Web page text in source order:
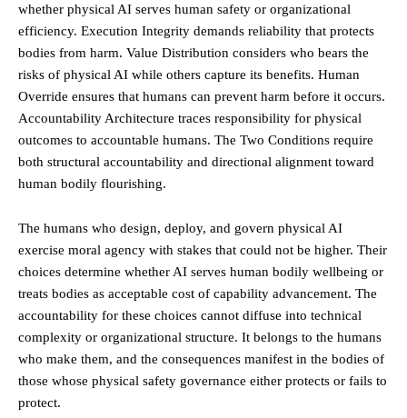
whether physical AI serves human safety or organizational
efficiency. Execution Integrity demands reliability that protects
bodies from harm. Value Distribution considers who bears the
risks of physical AI while others capture its benefits. Human
Override ensures that humans can prevent harm before it occurs.
Accountability Architecture traces responsibility for physical
outcomes to accountable humans. The Two Conditions require
both structural accountability and directional alignment toward
human bodily flourishing.
The humans who design, deploy, and govern physical AI
exercise moral agency with stakes that could not be higher. Their
choices determine whether AI serves human bodily wellbeing or
treats bodies as acceptable cost of capability advancement. The
accountability for these choices cannot diffuse into technical
complexity or organizational structure. It belongs to the humans
who make them, and the consequences manifest in the bodies of
those whose physical safety governance either protects or fails to
protect.